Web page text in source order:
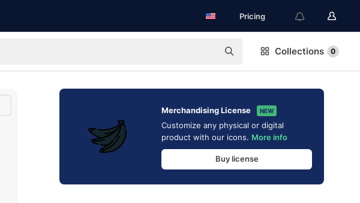
Pricing
Collections 0
Merchandising License NEW
Customize any physical or digital
product with our icons. More info
Buy license